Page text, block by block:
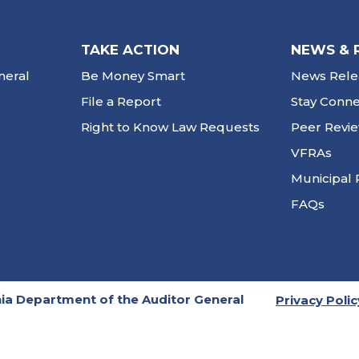
TAKE ACTION
Be Money Smart
File a Report
Right to Know Law Requests
NEWS &
News
Stay
Peer
VFRAs
Municipal
FAQs
Department of the Auditor General Privacy